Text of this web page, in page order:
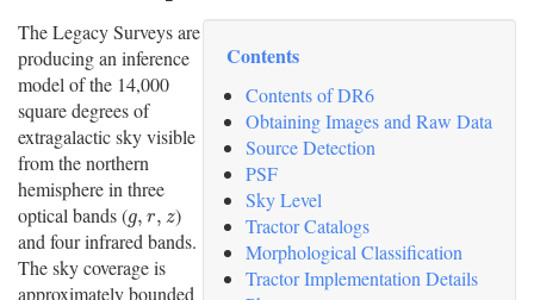
Contents
Contents of DR6
Obtaining Images and Raw Data
Source Detection
PSF
Sky Level
Tractor Catalogs
Morphological Classification
Tractor Implementation Details
The Legacy Surveys are
producing an inference
model of the 14,000
square degrees of
extragalactic sky visible
from the northern
hemisphere in three
optical bands (g, r, z
g,,z
)
and four infrared bands.
The sky coverage is
approximately bounded